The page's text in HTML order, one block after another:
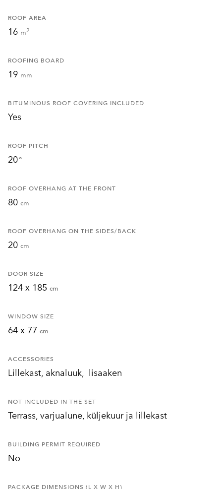
ROOF AREA
16 m2
ROOFING BOARD
19 mm
BITUMINOUS ROOF COVERING INCLUDED
Yes
ROOF PITCH
20°
ROOF OVERHANG AT THE FRONT
80 cm
ROOF OVERHANG ON THE SIDES/BACK
20 cm
DOOR SIZE
124 x 185 cm
WINDOW SIZE
64 x 77 cm
ACCESSORIES
Lillekast, aknaluuk, lisaaken
NOT INCLUDED IN THE SET
Terrass, varjualune, küljekuur ja lillekast
BUILDING PERMIT REQUIRED
No
PACKAGE DIMENSIONS (L X W X H)